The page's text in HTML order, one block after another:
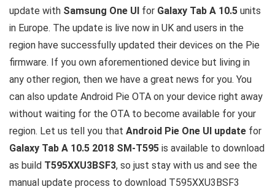
update with Samsung One UI for Galaxy Tab A 10.5 units
in Europe. The update is live now in UK and users in the
region have successfully updated their devices on the Pie
firmware. If you own aforementioned device but living in
any other region, then we have a great news for you. You
can also update Android Pie OTA on your device right away
without waiting for the OTA to become available for your
region. Let us tell you that Android Pie One UI update for
Galaxy Tab A 10.5 2018 SM-T595 is available to download
as build T595XXU3BSF3, so just stay with us and see the
manual update process to download T595XXU3BSF3